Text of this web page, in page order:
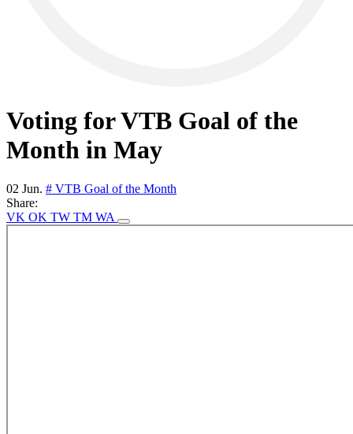
Voting for VTB Goal of the
Month in May
02 Jun. # VTB Goal of the Month
Share:
VK OK TW TM WA